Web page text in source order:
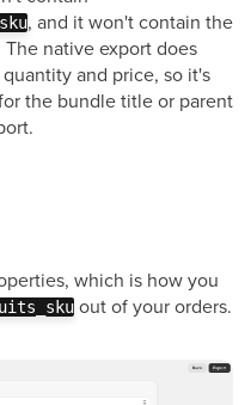
, and it won't contain the
native export does
and price, so it's
the bundle title or parent
which is how you
out of your orders.